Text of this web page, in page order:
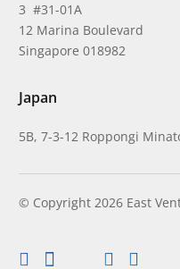
3 #31-01A
12 Marina Boulevard
Singapore 018982
Japan
5B, 7-3-12 Roppongi
© Copyright 2026 East